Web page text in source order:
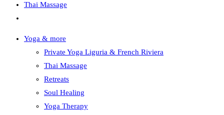
Thai Massage
Yoga & more
Private Yoga Liguria & French Riviera
Thai Massage
Retreats
Soul Healing
Yoga Therapy